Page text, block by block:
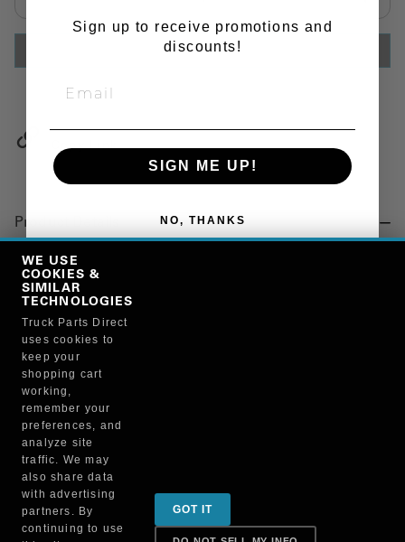
ADD TO CART
Copy Link
Product Details
"PROTECTANT, BATTERY"
Manufacturer
BRUCKNERS
119F/4605
Sign up for special promotions & tips to keep you on
the road!
WE USE
COOKIES &
SIMILAR
TECHNOLOGIES
Truck Parts Direct
uses cookies to
keep your
shopping cart
working,
remember your
preferences, and
analyze site
traffic. We may
also share data
with advertising
partners. By
continuing to use
GOT IT
Sign up to receive promotions and
discounts!
SIGN ME UP!
NO, THANKS